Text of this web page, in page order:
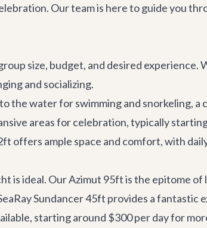
Our team is here to guide you
size, budget, and desired experience.
and socializing.
the water for swimming and snorkeling, a
areas for celebration, typically
offers ample space and comfort, with
is ideal. OurAzimut 95ftis the epitome of
Sundancer 45ft provides a fantastic
starting around $300 per day for